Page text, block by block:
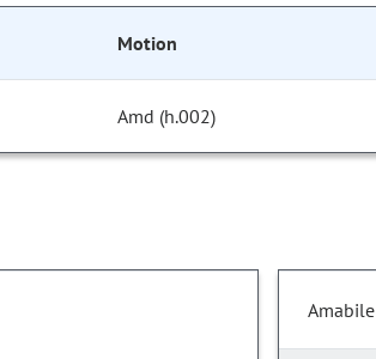
Motion
Amd (h.002)
Amabile